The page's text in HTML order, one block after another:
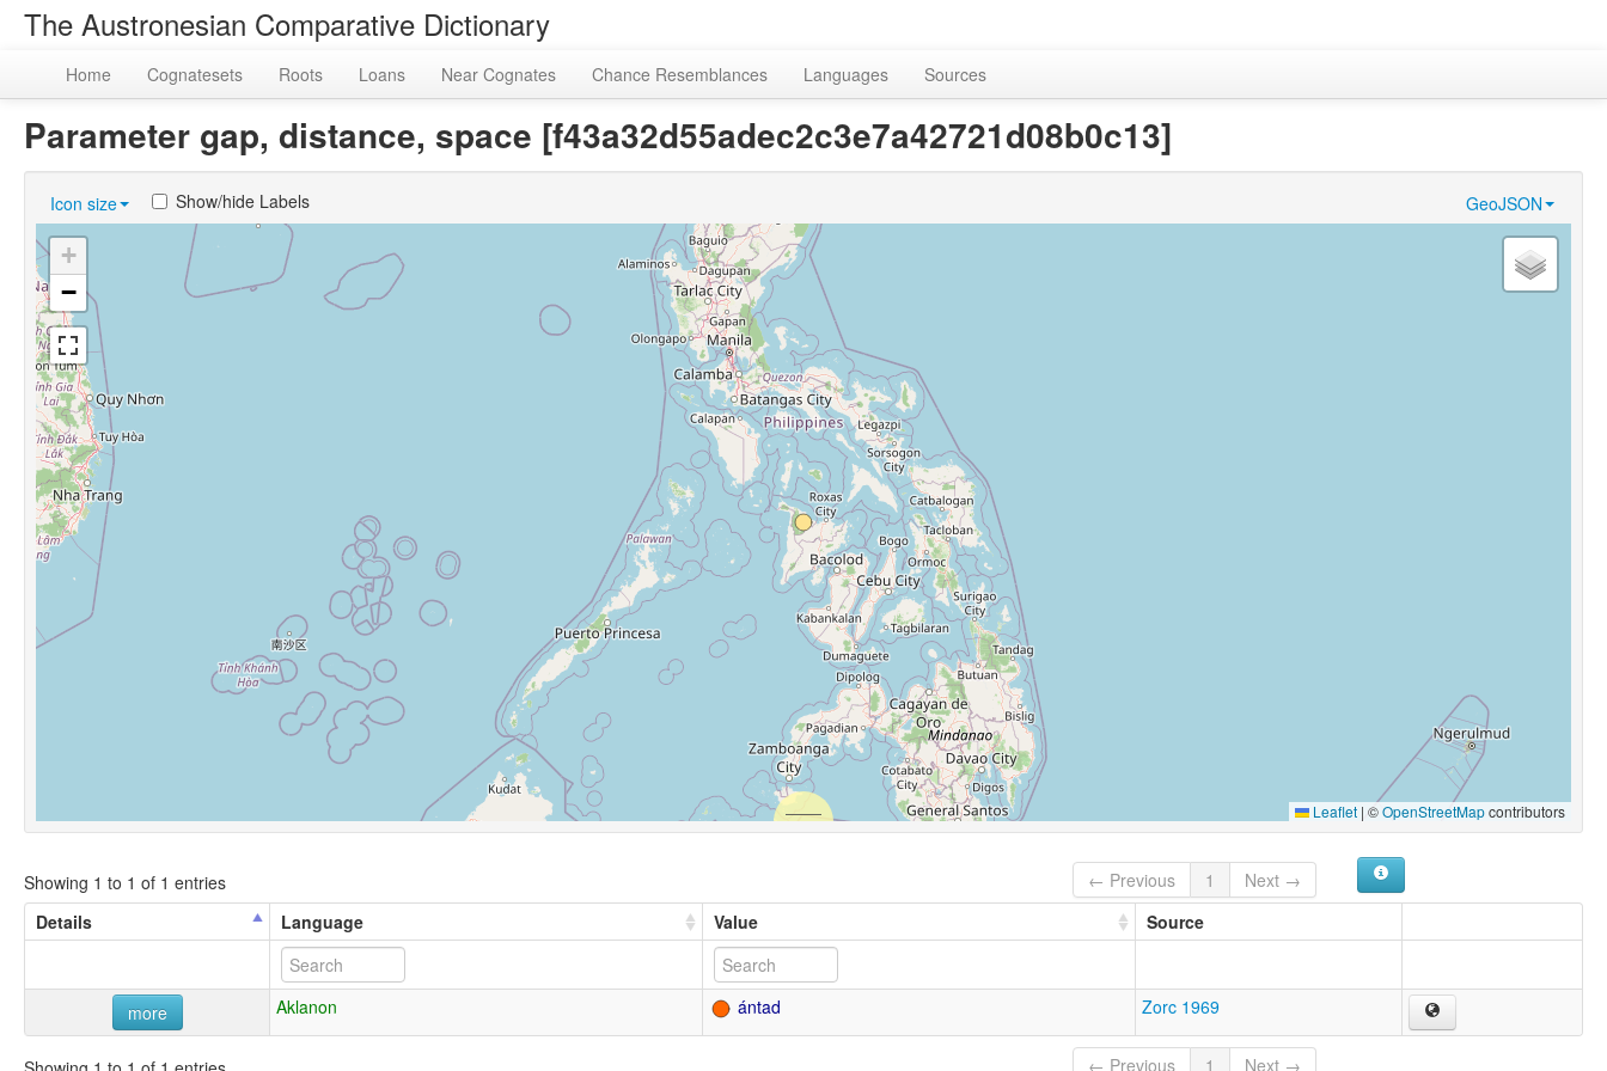
The Austronesian Comparative Dictionary
Home Cognatesets Roots Loans Near Cognates Chance Resemblances Languages Sources
Parameter gap, distance, space [f43a32d55adec2c3e7a42721d08b0c13]
Icon size GeoJSON
Show/hide Labels
+
−
Leaflet | ©OpenStreetMapcontributors
Showing 1 to 1 of 1 entries ← Previous 1
Next →
Details
Language Value Source
more Aklanon ántad Zorc 1969
← Previous 1 Next →